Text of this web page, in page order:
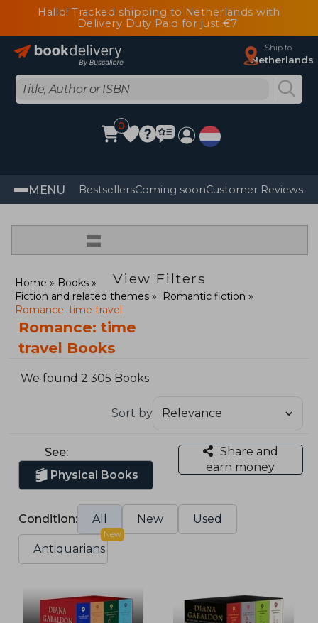
Hallo! Tracked shipping to Netherlands with
Delivery Duty Paid for just €7
Ship to
Netherlands
0
MENU BestsellersComing soonCustomer Reviews
=
View Filters
Home
Books
Fiction and related themes
Romantic fiction
Romance: time travel
Romance: time
travel Books
We found 2.305 Books
Sort by
See:
Physical Books
Share and
earn money
Condition: All New Used
Antiquarians
New